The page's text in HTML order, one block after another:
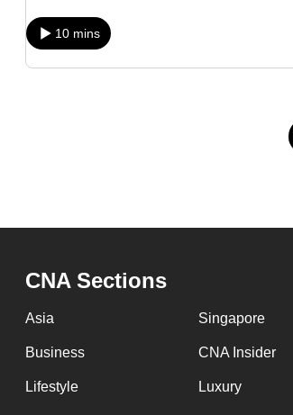
10 mins
CNA Sections
Asia Singapore
Business CNA Insider
Lifestyle Luxury
issues?
Contact
us